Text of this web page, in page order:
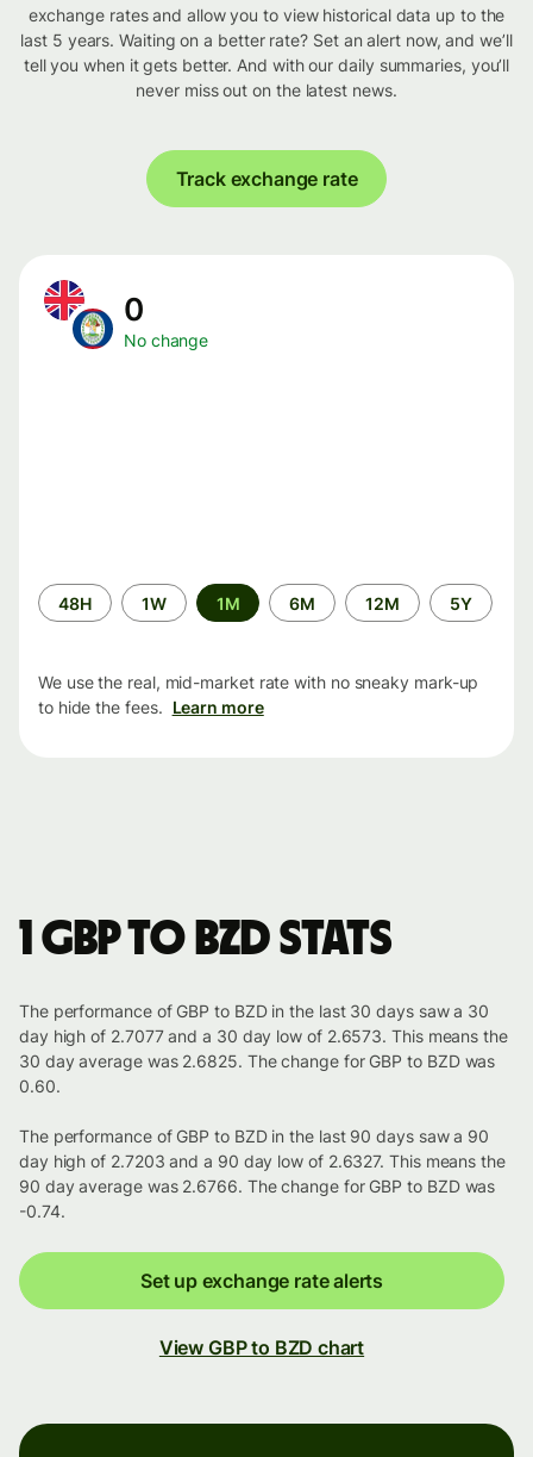
exchange rates and allow you to view historical data up to the
last 5 years. Waiting on a better rate? Set an alert now, and we’ll
tell you when it gets better. And with our daily summaries, you’ll
never miss out on the latest news.
Track exchange rate
0
No change
Time
period
48H 1W 1M 6M 12M 5Y
We use the real, mid-market rate with no sneaky mark-up
to hide the fees. Learn more
1 GBP to BZD stats
The performance of GBP to BZD in the last 30 days saw a 30
day high of 2.7077 and a 30 day low of 2.6573. This means the
30 day average was 2.6825. The change for GBP to BZD was
0.60.
The performance of GBP to BZD in the last 90 days saw a 90
day high of 2.7203 and a 90 day low of 2.6327. This means the
90 day average was 2.6766. The change for GBP to BZD was
-0.74.
Set up exchange rate alerts
View GBP to BZD chart